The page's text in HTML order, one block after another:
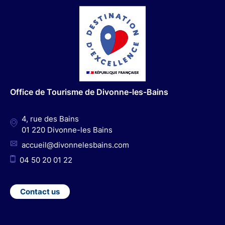
a
o
k
n
s
t
a
g
r
a
o
u
u
b
e
i
I
n
Office de Tourisme de Divonne-les-Bains
4, rue des Bains
01 220 Divonne-les Bains
accueil@divonnelesbains.com
04 50 20 01 22
Contact us